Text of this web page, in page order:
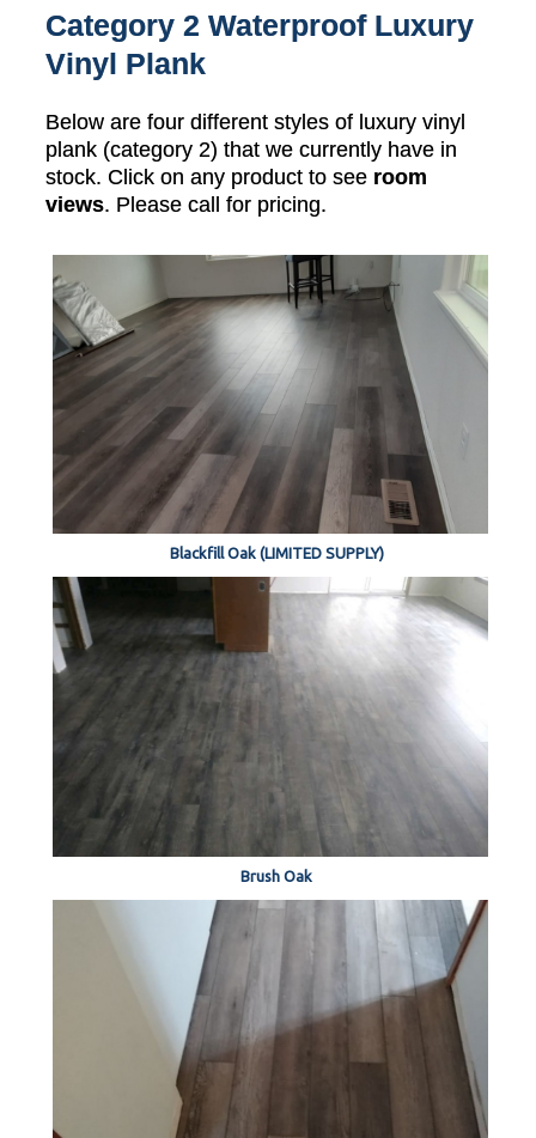
Category 2 Waterproof Luxury
Vinyl Plank
Below are four different styles of luxury vinyl
plank (category 2) that we currently have in
stock. Click on any product to see room
views. Please call for pricing.
Blackfill Oak (LIMITED SUPPLY)
Brush Oak